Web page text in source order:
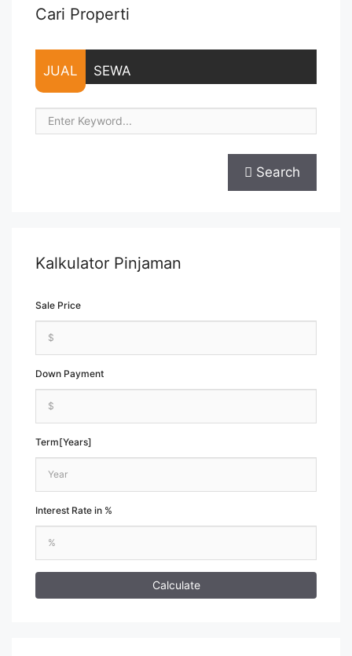
href="https://vasapro.com/property/sewa-signature-park-
apartment-furnished-tipe-studio/" aria-label="Read more
Cari Properti
JUAL SEWA
Search
Kalkulator Pinjaman
Sale Price
Down Payment
Term[Years]
Interest Rate in %
Calculate